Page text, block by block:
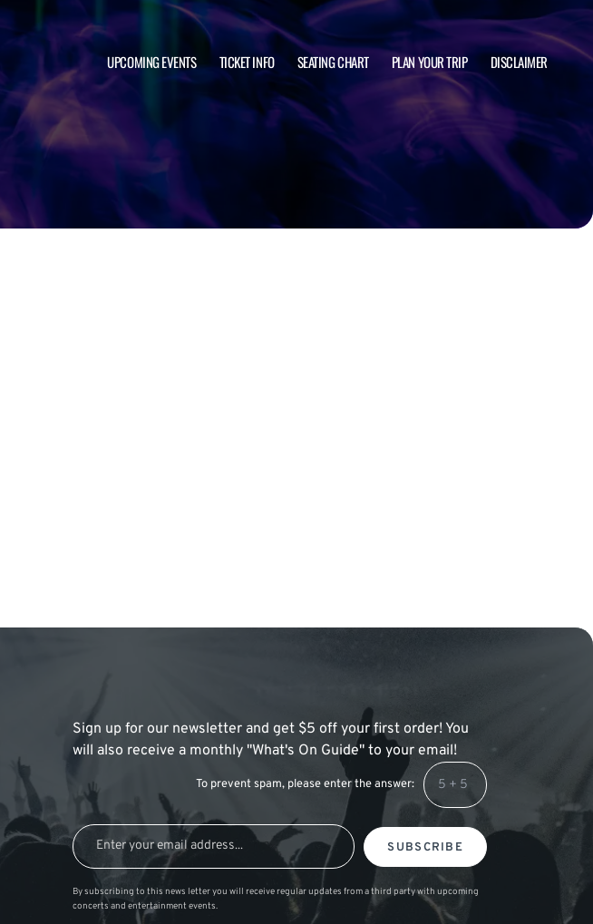
UPCOMING EVENTS TICKET INFO SEATING CHART PLAN YOUR TRIP DISCLAIMER
Sign up for our newsletter and get $5 off your first order! You
will also receive a monthly "What's On Guide" to your email!
To prevent spam, please enter the answer:
SUBSCRIBE
By subscribing to this news letter you will receive regular updates from a third party with upcoming
concerts and entertainment events.